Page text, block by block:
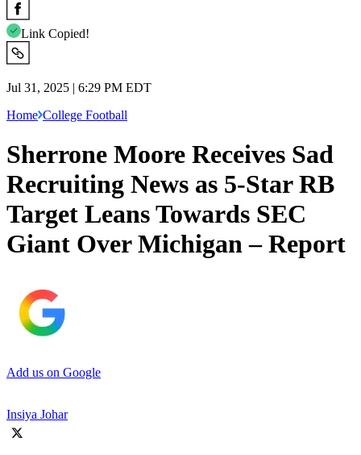
Link Copied!
Jul 31, 2025 | 6:29 PM EDT
Home College Football
Sherrone Moore Receives Sad
Recruiting News as 5-Star RB
Target Leans Towards SEC
Giant Over Michigan – Report
Add us on Google
Insiya Johar